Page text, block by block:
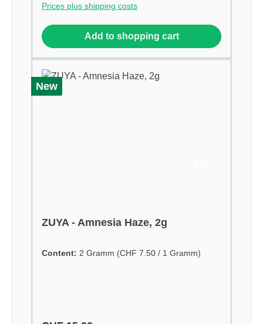
Prices plus shipping costs
Add to shopping cart
New
ZUYA - Amnesia Haze, 2g
Content: 2 Gramm (CHF 7.50 / 1 Gramm)